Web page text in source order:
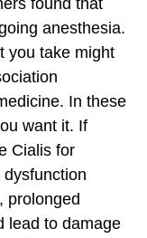
found that
anesthesia.
you take might
In these
want it. If
Cialis for
dysfunction
prolonged
lead to damage